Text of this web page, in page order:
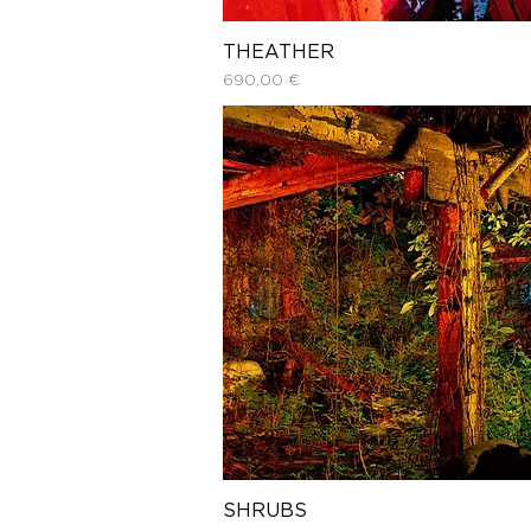
THEATHER
Price
690,00 €
SHRUBS